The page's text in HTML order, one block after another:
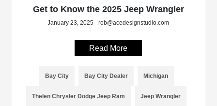
Get to Know the 2025 Jeep Wrangler
January 23, 2025 - rob@acedesignstudio.com
Read More
Bay City Bay City Dealer Michigan
Thelen Chrysler Dodge Jeep Ram Jeep Wrangler